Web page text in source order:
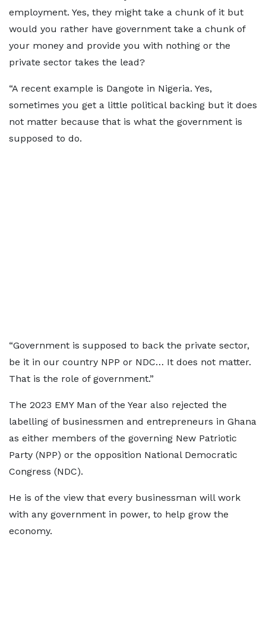
employment. Yes, they might take a chunk of it but
would you rather have government take a chunk of
your money and provide you with nothing or the
private sector takes the lead?
“A recent example is Dangote in Nigeria. Yes,
sometimes you get a little political backing but it does
not matter because that is what the government is
supposed to do.
“Government is supposed to back the private sector,
be it in our country NPP or NDC… It does not matter.
That is the role of government.”
The 2023 EMY Man of the Year also rejected the
labelling of businessmen and entrepreneurs in Ghana
as either members of the governing New Patriotic
Party (NPP) or the opposition National Democratic
Congress (NDC).
He is of the view that every businessman will work
with any government in power, to help grow the
economy.